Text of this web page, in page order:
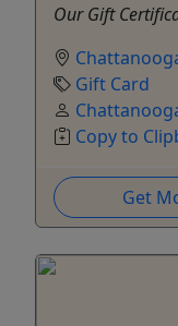
Our Gift
Gift Card
Copy to
Get